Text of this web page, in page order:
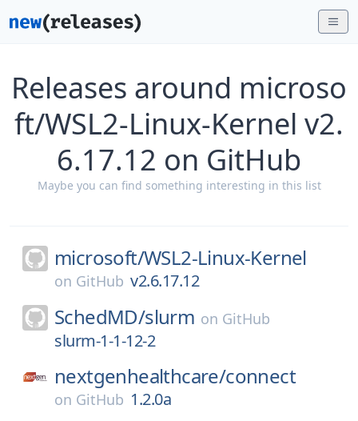
Releases around microso
ft/WSL2-Linux-Kernel v2.
6.17.12 on GitHub
Maybe you can find something interesting in this list
microsoft/WSL2-Linux-Kernel
on GitHub v2.6.17.12
SchedMD/slurm on GitHub
slurm-1-1-12-2
nextgenhealthcare/connect
on GitHub 1.2.0a